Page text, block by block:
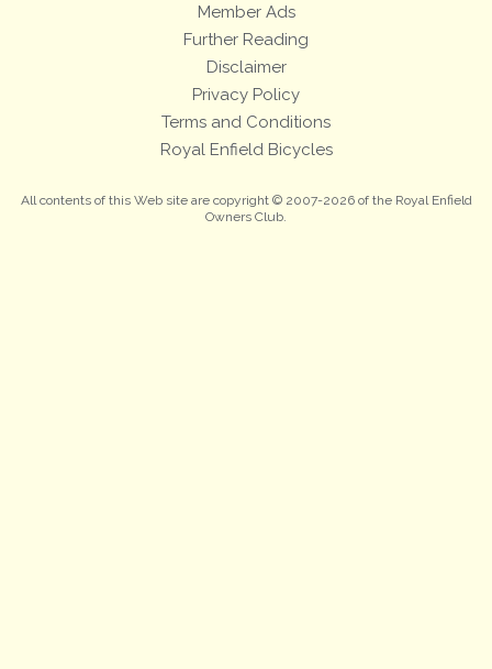
Member Ads
Further Reading
Disclaimer
Privacy Policy
Terms and Conditions
Royal Enfield Bicycles
All contents of this Web site are copyright © 2007-2026 of the Royal Enfield
Owners Club.